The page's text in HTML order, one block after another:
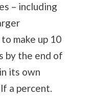
– including
make up 10
by the end of
its own
a percent.